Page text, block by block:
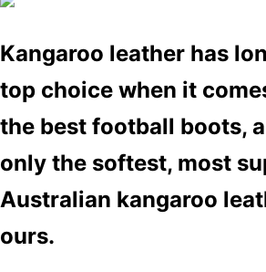
Kangaroo leather has
top choice when it
the best football boots,
only the softest, most
Australian kangaroo
ours.